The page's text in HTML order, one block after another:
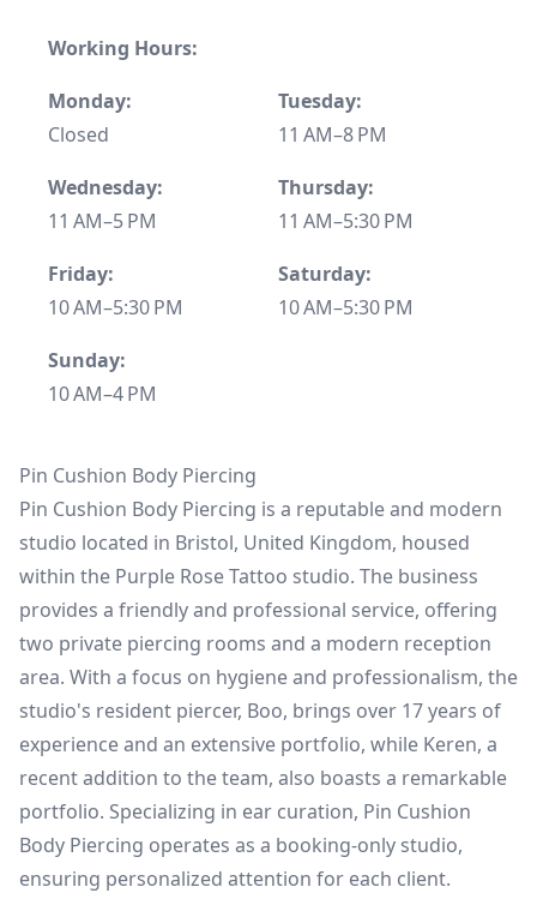
Working Hours:
Monday:
Closed
Tuesday:
11 AM–8 PM
Wednesday:
11 AM–5 PM
Thursday:
11 AM–5:30 PM
Friday:
10 AM–5:30 PM
Saturday:
10 AM–5:30 PM
Sunday:
10 AM–4 PM
Pin Cushion Body Piercing
Pin Cushion Body Piercing is a reputable and modern
studio located in Bristol, United Kingdom, housed
within the Purple Rose Tattoo studio. The business
provides a friendly and professional service, offering
two private piercing rooms and a modern reception
area. With a focus on hygiene and professionalism, the
studio's resident piercer, Boo, brings over 17 years of
experience and an extensive portfolio, while Keren, a
recent addition to the team, also boasts a remarkable
portfolio. Specializing in ear curation, Pin Cushion
Body Piercing operates as a booking-only studio,
ensuring personalized attention for each client.